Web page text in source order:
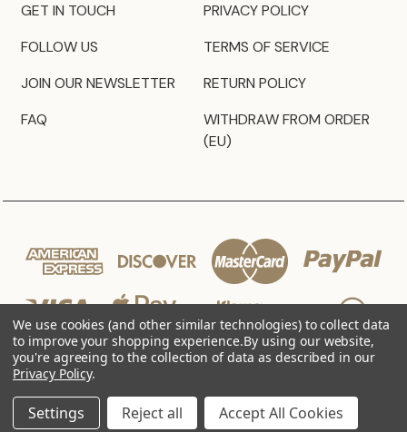
GET IN TOUCH
FOLLOW US
JOIN OUR NEWSLETTER
FAQ
PRIVACY POLICY
TERMS OF SERVICE
RETURN POLICY
WITHDRAW FROM ORDER
(EU)
© 2026 JZ Styles
We use cookies (and other similar technologies) to collect data
to improve your shopping experience.By using our website,
you're agreeing to the collection of data as described in our
Privacy Policy.
Settings Reject all Accept All Cookies